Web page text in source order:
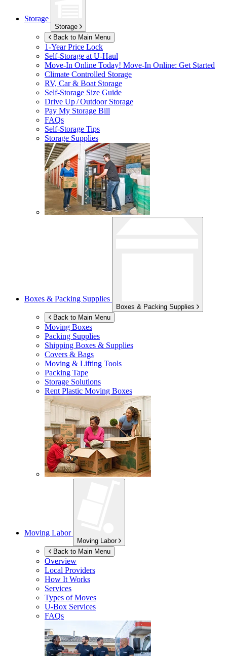
Storage
Storage
Back to Main Menu
1-Year Price Lock
Self-Storage atU-Haul
Move-In Online Today! Move-In Online: Get Started
Climate Controlled Storage
RV, Car & Boat Storage
Self-Storage Size Guide
Drive Up / Outdoor Storage
Pay My Storage Bill
FAQs
Self-Storage Tips
Storage Supplies
Boxes & Packing Supplies
Boxes & Packing Supplies
Back to Main Menu
Moving Boxes
Packing Supplies
Shipping Boxes & Supplies
Covers & Bags
Moving & Lifting Tools
Packing Tape
Storage Solutions
Rent Plastic Moving Boxes
Moving Labor
Moving Labor
Back to Main Menu
Overview
Local Providers
How It Works
Services
Types of Moves
U-Box Services
FAQs